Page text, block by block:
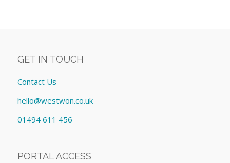
GET IN TOUCH
Contact Us
hello@westwon.co.uk
01494 611 456
PORTAL ACCESS